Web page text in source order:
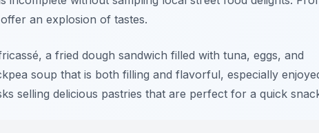
an explosion of tastes.
, a fried dough sandwich filled with tuna, eggs, and
soup that is both filling and flavorful, especially
selling delicious pastries that are perfect for a quick